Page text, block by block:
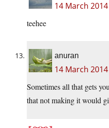
14 March
teehee
anuran
14 March
Sometimes all that gets
that not making it would